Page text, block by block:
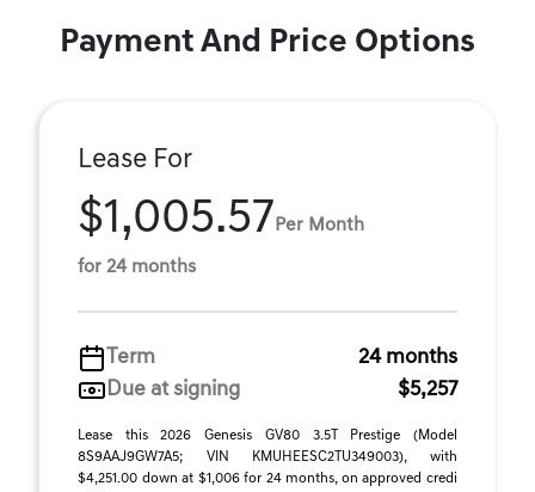
Payment And Price Options
Lease For
$1,005.57 Per Month
for 24 months
Term
24 months
Due at signing
$5,257
Lease this 2026 Genesis GV80 3.5T Prestige (Model
8S9AAJ9GW7A5; VIN KMUHEESC2TU349003), with
$4,251.00 down at $1,006 for 24 months, on approved credi